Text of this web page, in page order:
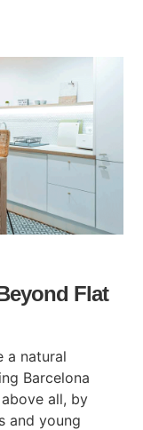
Flat
a natural
Barcelona
all, by
and young